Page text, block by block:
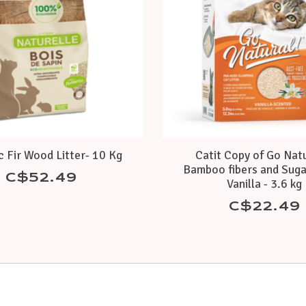
Fir Wood Litter- 10 Kg
C$52.49
Catit Copy of Go
Bamboo fibers and
Vanilla - 3.6 kg
C$22.49